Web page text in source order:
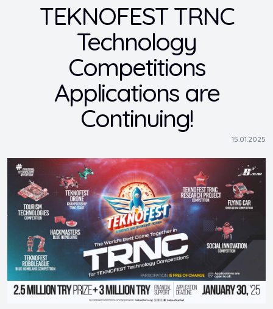
TEKNOFEST TRNC
Technology
Competitions
Applications are
Continuing!
15.01.2025